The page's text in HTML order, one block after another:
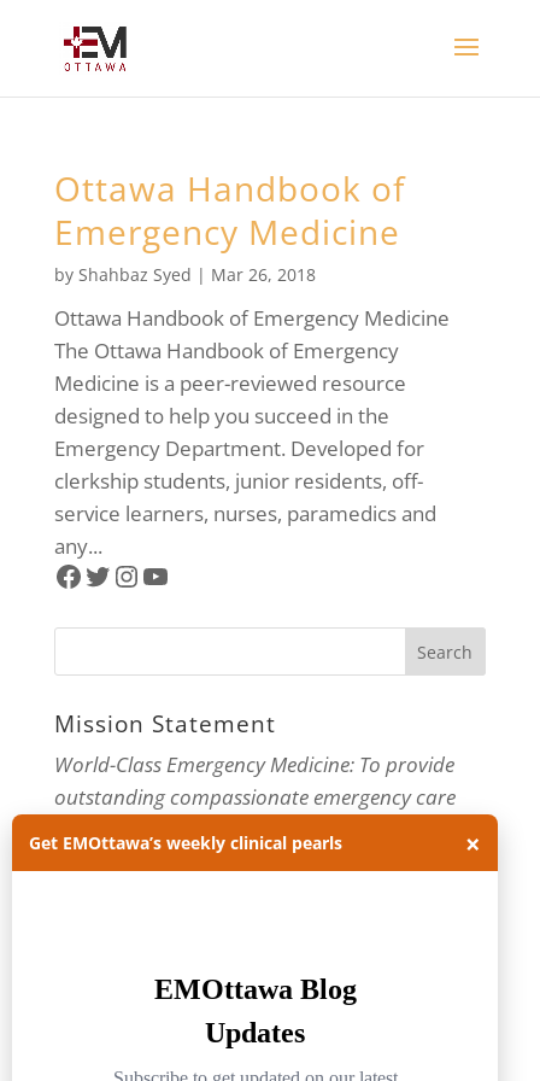
Ottawa Handbook of
Emergency Medicine
by Shahbaz Syed | Mar 26, 2018
Ottawa Handbook of Emergency Medicine
The Ottawa Handbook of Emergency
Medicine is a peer-reviewed resource
designed to help you succeed in the
Emergency Department. Developed for
clerkship students, junior residents, off-
service learners, nurses, paramedics and
any...
Facebook
Twitter
Instagram
YouTube
Mission Statement
World-Class Emergency Medicine: To provide
outstanding compassionate emergency care
through practice-changing research and
innovative medical education. For more about
Archives
Get EMOttawa’s weekly clinical pearls ×